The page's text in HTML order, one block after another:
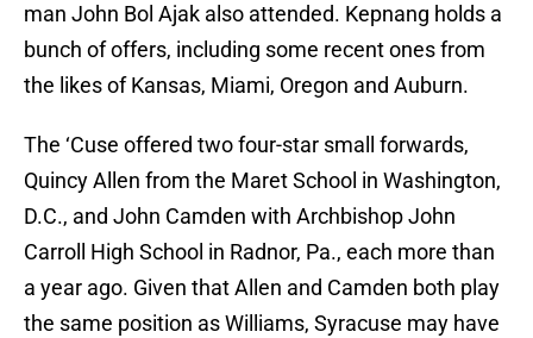
man John Bol Ajak also attended. Kepnang holds a
bunch of offers, including some recent ones from
the likes of Kansas, Miami, Oregon and Auburn.
The ‘Cuse offered two four-star small forwards,
Quincy Allen from the Maret School in Washington,
D.C., and John Camden with Archbishop John
Carroll High School in Radnor, Pa., each more than
a year ago. Given that Allen and Camden both play
the same position as Williams, Syracuse may have